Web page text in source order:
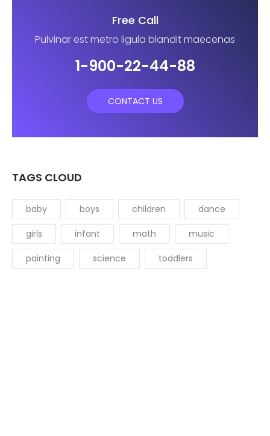
Free Call
Pulvinar est metro ligula blandit maecenas
1-900-22-44-88
CONTACT US
TAGS CLOUD
baby boys children dance
girls infant math music
painting science toddlers